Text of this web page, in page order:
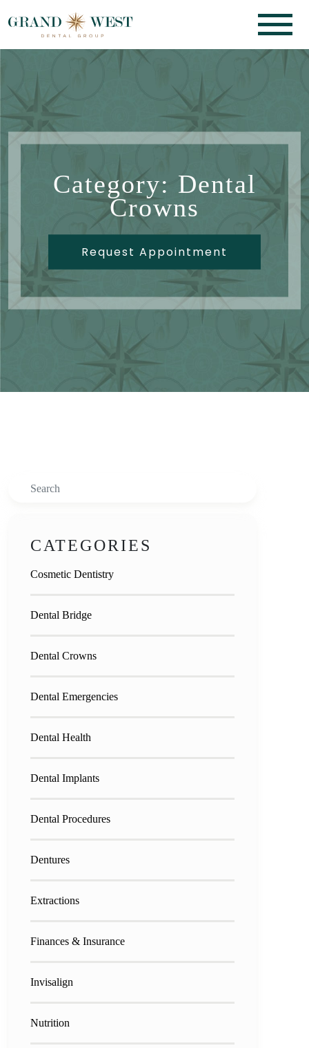
Category: Dental
Crowns
Request Appointment
Search
CATEGORIES
Cosmetic Dentistry
Dental Bridge
Dental Crowns
Dental Emergencies
Dental Health
Dental Implants
Dental Procedures
Dentures
Extractions
Finances & Insurance
Invisalign
Nutrition